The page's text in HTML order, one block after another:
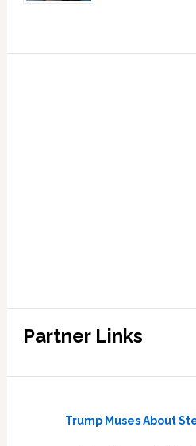
Partner Links
Trump Muses About